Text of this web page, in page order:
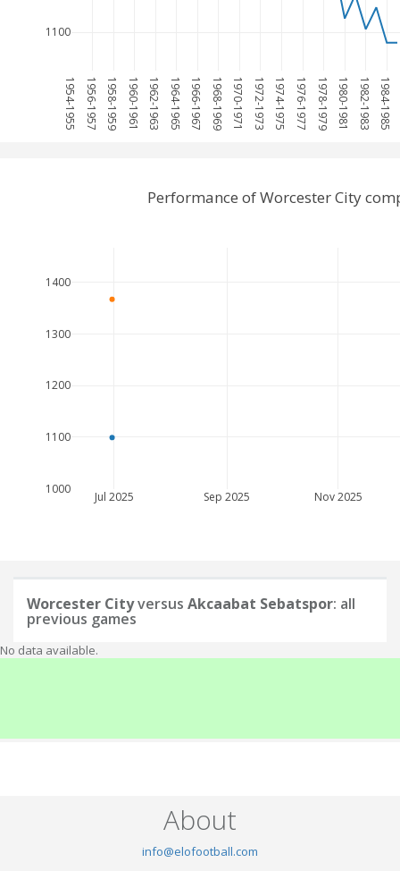
1954-1955 1956-1957 1958-1959 1960-1961 1962-1963 1964-1965 1966-1967 1968-1969 1970-1971 1972-1973 1974-1975 1976-1977 1978-1979 1980-1981 1982-1983 1984-1985
1100
Jul 2025 Sep 2025 Nov 2025
1000
1100
1200
1300
1400
Performance of Worcester City
Worcester Cityversus Akcaabat Sebatspor: all
previous games
No data available.
About
info@elofootball.com